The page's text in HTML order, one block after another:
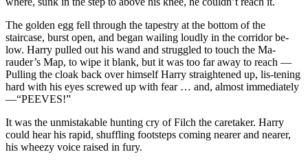
The golden egg fell through the tapestry at the bottom of the
staircase, burst open, and began wailing loudly in the corridor be-
low. Harry pulled out his wand and struggled to touch the Ma-
rauder’s Map, to wipe it blank, but it was too far away to reach —
Pulling the cloak back over himself Harry straightened up, lis-tening
hard with his eyes screwed up with fear … and, almost immediately
—“PEEVES!”
It was the unmistakable hunting cry of Filch the caretaker. Harry
could hear his rapid, shuffling footsteps coming nearer and nearer,
his wheezy voice raised in fury.